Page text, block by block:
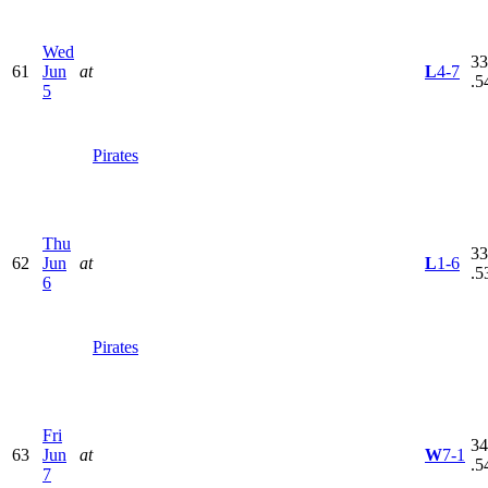
61
Wed
Jun
5
at
Pirates
L4-7
62
Thu
Jun
6
at
Pirates
L1-6
63
Fri
Jun
7
at W7-1